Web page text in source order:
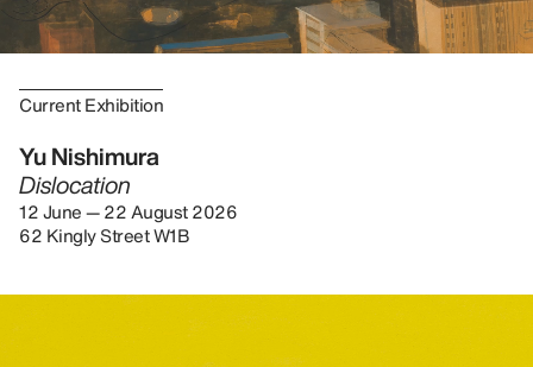
Current Exhibition
Yu Nishimura
Dislocation
12 June — 22 August 2026
62 Kingly Street W1B